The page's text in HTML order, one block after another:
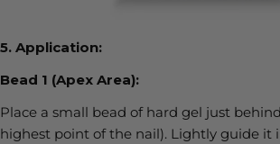
5. Application:
Bead 1 (Apex Area):
Place a small bead of hard gel just
highest point of the nail). Lightly guide it